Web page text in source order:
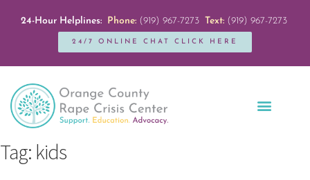
24-Hour Helplines: Phone:(919) 967-7273 Text:(919) 967-7273
24/7 ONLINE CHAT CLICK HERE
Tag: kids